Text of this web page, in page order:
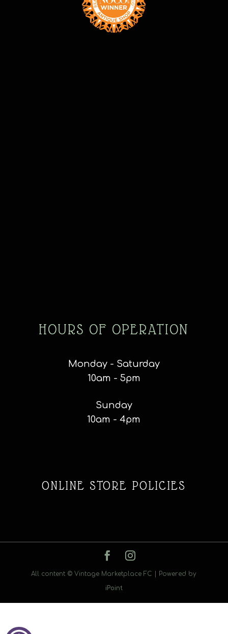
HOURS OF OPERATION
Monday - Saturday
10am - 5pm
Sunday
10am - 4pm
ONLINE STORE POLICIES
All content © Vintage Marketplace FC | Powered by
iPoint